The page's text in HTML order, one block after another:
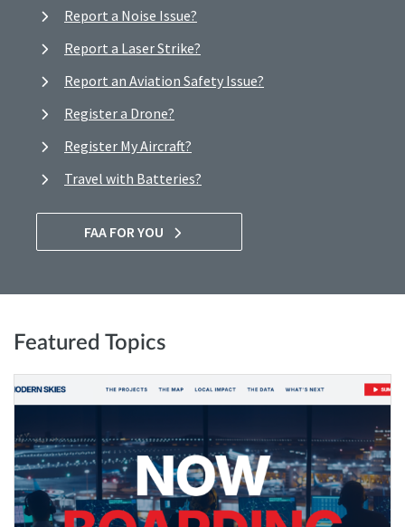
Report a Noise Issue?
Report a Laser Strike?
Report an Aviation Safety Issue?
Register a Drone?
Register My Aircraft?
Travel with Batteries?
FAA FOR YOU
Featured Topics